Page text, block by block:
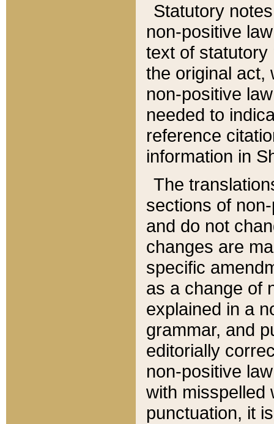
Statutory
non-positive
text of statutory
the original act,
non-positive
needed to
reference
information in
The
sections of
and do not
changes are
specific
as a change of
explained in a
grammar, and
editorially
non-positive
with misspelled
punctuation, it